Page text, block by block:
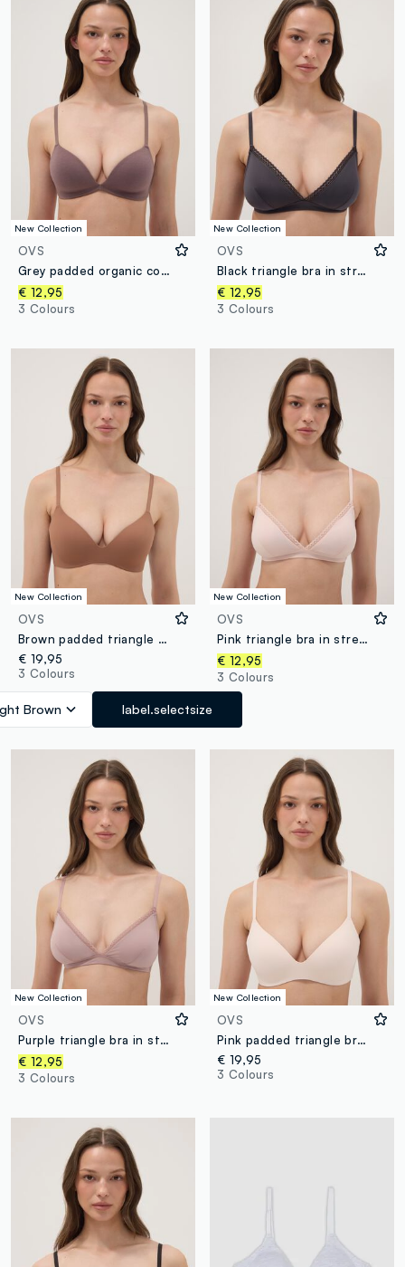
New Collection
OVS
Grey padded organic cotton bra
€ 12,95
3 Colours
New Collection
OVS
Black triangle bra in stretch fabric with removable padding
€ 12,95
3 Colours
New Collection
OVS
Brown padded triangle bra in stretch fabric
€ 19,95
3 Colours
Brown label.selectsize
New Collection
OVS
Pink triangle bra in stretch fabric with removable padding
€ 12,95
3 Colours
New Collection
OVS
Purple triangle bra in stretch fabric with removable padding
€ 12,95
3 Colours
New Collection
OVS
Pink padded triangle bra in stretch fabric
€ 19,95
3 Colours